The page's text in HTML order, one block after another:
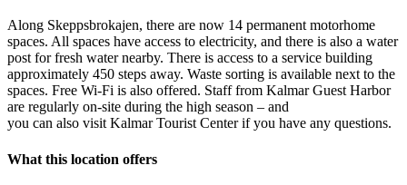
Along Skeppsbrokajen, there are now 14 permanent motorhome
spaces. All spaces have access to electricity, and there is also a water
post for fresh water nearby. There is access to a service building
approximately 450 steps away. Waste sorting is available next to the
spaces. Free Wi-Fi is also offered. Staff from Kalmar Guest Harbor
are regularly on-site during the high season – and
you can also visit Kalmar Tourist Center if you have any questions.
What this location offers